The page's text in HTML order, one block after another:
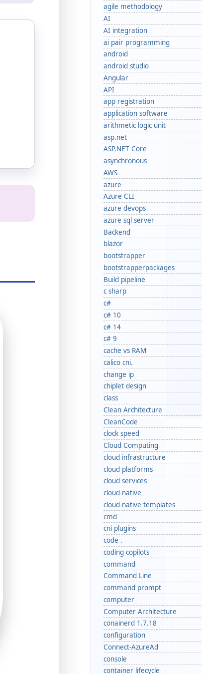
agile methodology
AI
AI integration
ai pair programming
android
android studio
Angular
API
app registration
application software
arithmetic logic unit
asp.net
ASP.NET Core
asynchronous
AWS
azure
Azure CLI
azure devops
azure sql server
Backend
blazor
bootstrapper
bootstrapperpackages
Build pipeline
c sharp
c#
c# 10
c# 14
c# 9
cache vs RAM
calico cni.
change ip
chiplet design
class
Clean Architecture
CleanCode
clock speed
Cloud Computing
cloud infrastructure
cloud platforms
cloud services
cloud-native
cloud-native templates
cmd
cni plugins
code .
coding copilots
command
Command Line
command prompt
computer
Computer Architecture
conainerd 1.7.18
configuration
Connect-AzureAd
console
container lifecycle